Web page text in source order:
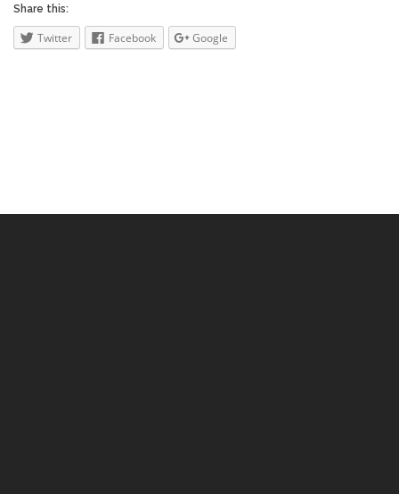
Share this:
Twitter Facebook Google